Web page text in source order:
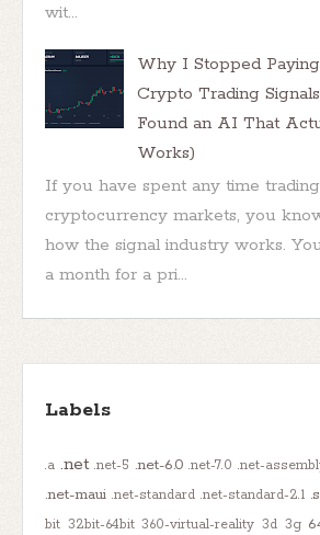
wit...
Why I Stopped
Crypto Trading
Found an AI That
Works)
If you have spent any time
cryptocurrency markets, you
how the signal industry works.
a month for a pri...
Labels
.a .net .net-5 .net-6.0 .net-7.0 .net-
.net-maui .net-standard .net-standard-2.1
bit 32bit-64bit 360-virtual-reality 3d 3g